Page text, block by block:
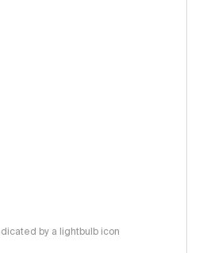
by a lightbulb icon